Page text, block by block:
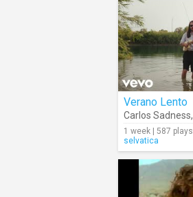
Verano Lento
Carlos Sadness,
1 week | 587 plays
selvatica